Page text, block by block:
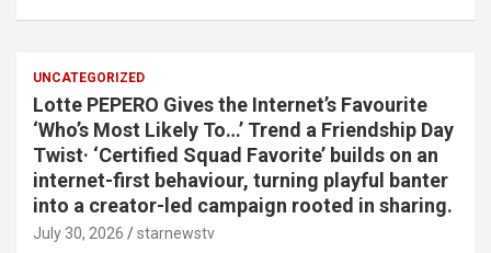
UNCATEGORIZED
Lotte PEPERO Gives the Internet’s Favourite
‘Who’s Most Likely To…’ Trend a Friendship Day
Twist· ‘Certified Squad Favorite’ builds on an
internet-first behaviour, turning playful banter
into a creator-led campaign rooted in sharing.
July 30, 2026 starnewstv